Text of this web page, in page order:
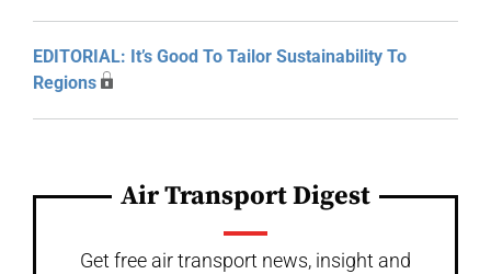
EDITORIAL: It’s Good To Tailor Sustainability To
Regions
Air Transport Digest
Get free air transport news, insight and